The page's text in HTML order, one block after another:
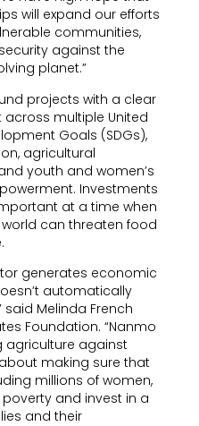
will expand our efforts
communities,
against the
planet.”
projects with a clear
multiple United
Goals (SDGs),
agricultural
youth and women’s
Investments
at a time when
can threaten food
generates economic
automatically
said Melinda French
Foundation. “Nanmo
agriculture against
making sure that
millions of women,
and invest in a
and their